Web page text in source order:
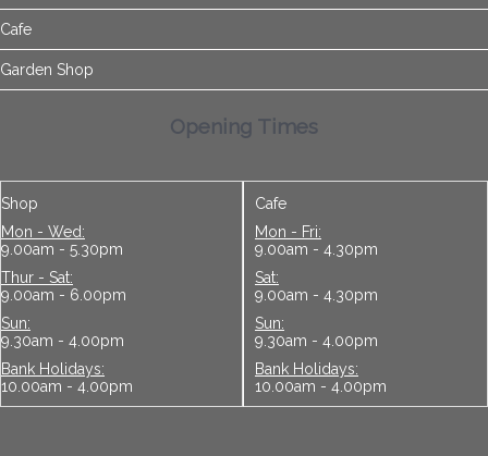
Cafe
Garden Shop
Opening Times
Shop
Mon - Wed:
9.00am - 5.30pm
Thur - Sat:
9.00am - 6.00pm
Sun:
9.30am - 4.00pm
Bank Holidays:
10.00am - 4.00pm
Cafe
Mon - Fri:
9.00am - 4.30pm
Sat:
9.00am - 4.30pm
Sun:
9.30am - 4.00pm
Bank Holidays:
10.00am - 4.00pm